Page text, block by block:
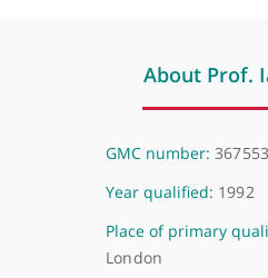
About